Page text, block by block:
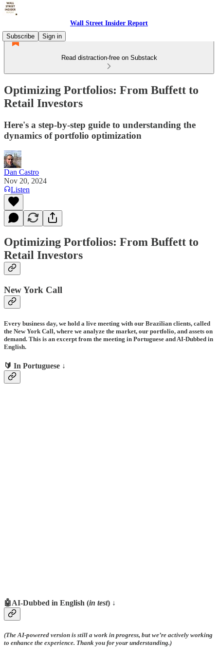
Wall Street Insider Report
Subscribe
Sign in
Read distraction-free on Substack
Optimizing Portfolios: From Buffett to
Retail Investors
Here's a step-by-step guide to understanding the
dynamics of portfolio optimization
Dan Castro
Nov 20, 2024
Listen
Optimizing Portfolios: From Buffett to
Retail Investors
New York Call
Every business day, we hold a live meeting with our Brazilian clients, called
the New York Call, where we analyze the market, our portfolio, and assets on
demand. This is an excerpt from the meeting in Portuguese and AI-Dubbed in
English.
🔰 In Portuguese ↓
🤖AI-Dubbed in English (in test) ↓
(The AI-powered version is still a work in progress, but we’re actively working
to enhance the experience. Thank you for your understanding.)